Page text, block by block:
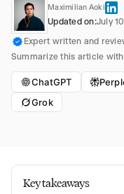
Maximilian Aoki
Updated on:July
Expert written and
Summarize this article
ChatGPT
Grok
Key takeaways